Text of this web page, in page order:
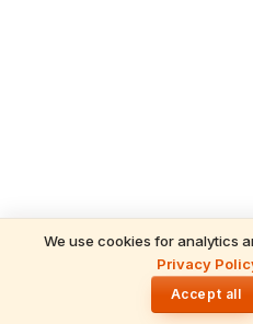
We use cookies for analytics
Privacy
Accept all